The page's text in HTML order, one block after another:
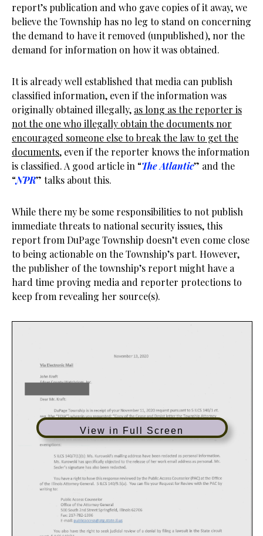
report’s publication and who gave copies of it away, we
believe the Township has no leg to stand on concerning
the demand to have it removed (unpublished), nor the
demand for information on how it was obtained.
It is already well established that media can publish
classified information, even if the information was
originally obtained illegally, as long as the reporter is
not the one who illegally obtain the documents nor
encouraged someone else to break the law to get the
documents, even if the reporter knows the information
is classified. A good article in “The Atlantic” and the
“NPR” talks about this.
While there my be some responsibilities to not publish
immediate threats to national security issues, this
report from DuPage Township doesn’t even come close
to being actionable on the Township’s part. However,
the publisher of the township’s report might have a
hard time proving media and reporter protections to
keep from revealing her source(s).
View in Full Screen